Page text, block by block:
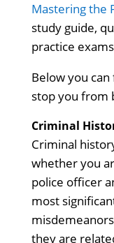
Mastering the
study guide,
practice
Below you
stop you from
Criminal
Criminal
whether you
police officer
most
they are